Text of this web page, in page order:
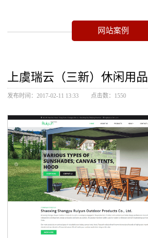
网站案例
上虞瑞云（三新）休闲用品
发布时间：2017-02-11 13:33 点击数：1550